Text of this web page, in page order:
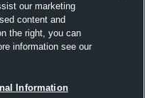
our marketing
content and
the right, you can
information see our
Information